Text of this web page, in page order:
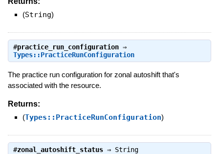
(String)
#practice_run_configuration⇒
Types::PracticeRunConfiguration
The practice run configuration for zonal autoshift that's
associated with the resource.
Returns:
(Types::PracticeRunConfiguration)
#zonal_autoshift_status⇒ String